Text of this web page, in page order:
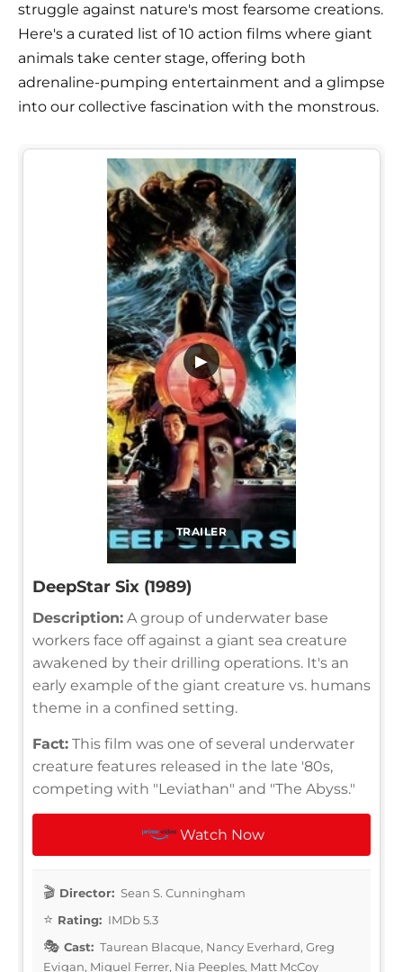
struggle against nature's most fearsome creations.
Here's a curated list of 10 action films where giant
animals take center stage, offering both
adrenaline-pumping entertainment and a glimpse
into our collective fascination with the monstrous.
TRAILER
▶
DeepStar Six (1989)
Description: A group of underwater base
workers face off against a giant sea creature
awakened by their drilling operations. It's an
early example of the giant creature vs. humans
theme in a confined setting.
Fact: This film was one of several underwater
creature features released in the late '80s,
competing with "Leviathan" and "The Abyss."
Watch Now
Director: Sean S. Cunningham
Rating: IMDb 5.3
Cast: Taurean Blacque, Nancy Everhard, Greg
Evigan, Miguel Ferrer, Nia Peeples, Matt McCoy